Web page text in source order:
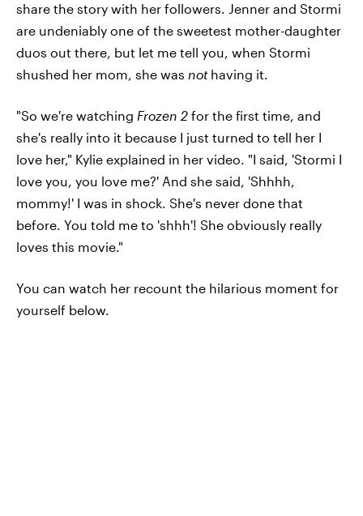
share the story with her followers. Jenner and Stormi
are undeniably one of the sweetest mother-daughter
duos out there, but let me tell you, when Stormi
shushed her mom, she was not having it.
"So we're watching Frozen 2 for the first time, and
she's really into it because I just turned to tell her I
love her," Kylie explained in her video. "I said, 'Stormi I
love you, you love me?' And she said, 'Shhhh,
mommy!' I was in shock. She's never done that
before. You told me to 'shhh'! She obviously really
loves this movie."
You can watch her recount the hilarious moment for
yourself below.